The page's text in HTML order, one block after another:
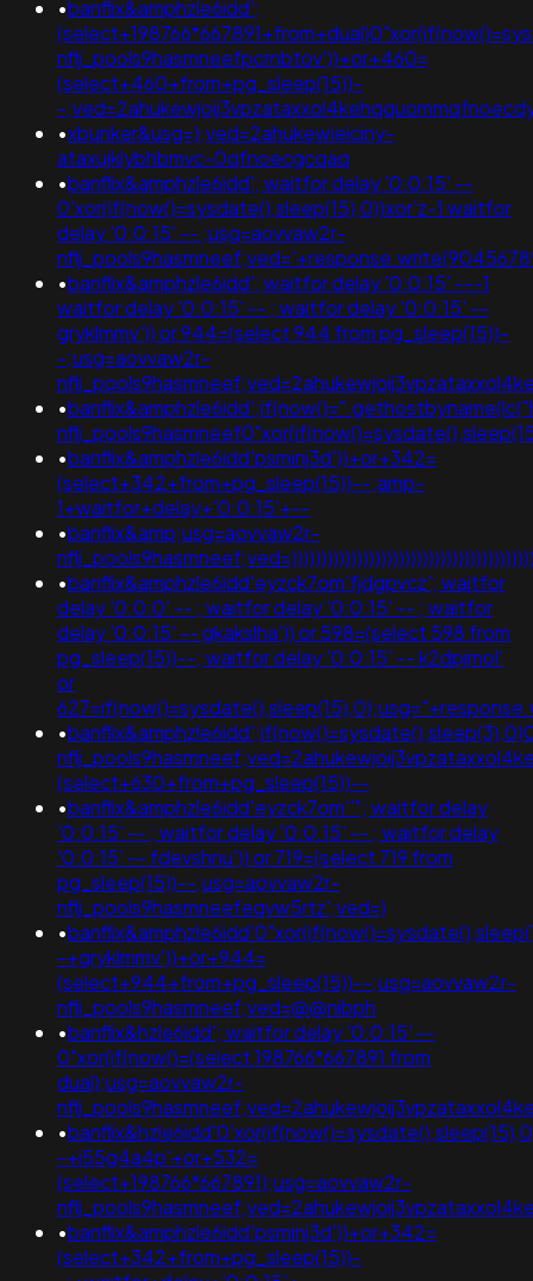
•banflix&amphzle6idd';
nflj_pools9hasmneefpcrnbtov'))+or+460=
(select+460+from+pg_sleep(15))-
-
•xbunker&usg=);ved=2ahukewieiciny-
ataxujklybhbmvc-0qfnoecgcqaq
•banflix&amphzle6idd'; waitfor delay '0:0:15' --
0'xor(if(now()=sysdate(),sleep(15),0))xor'z-1 waitfor
delay '0:0:15' -- ;usg=aovvaw2r-
•banflix&amphzle6idd'; waitfor delay '0:0:15' ---1
waitfor delay '0:0:15' -- ; waitfor delay '0:0:15' --
gryklmmv')) or 944=(select 944 from pg_sleep(15))-
-;usg=aovvaw2r-
•
•banflix&amphzle6idd'psminj3d'))+or+342=
(select+342+from+pg_sleep(15))--;amp-
1+waitfor+delay+'0:0:15'+--
•banflix&amp;usg=aovvaw2r-
•banflix&amphzle6idd'eyzck7om'fjdgpvcz'; waitfor
delay '0:0:0' -- ; waitfor delay '0:0:15' -- ; waitfor
delay '0:0:15' -- gkakslha')) or 598=(select 598 from
pg_sleep(15))--; waitfor delay '0:0:15' -- k2dpjmol'
or
•
(select+630+from+pg_sleep(15))--
•banflix&amphzle6idd'eyzck7om''"; waitfor delay
'0:0:15' -- ; waitfor delay '0:0:15' -- ; waitfor delay
'0:0:15' -- fdevshnu')) or 719=(select 719 from
pg_sleep(15))--;usg=aovvaw2r-
nflj_pools9hasmneefeqvw5rtz';ved=)
•
-+gryklmmv'))+or+944=
(select+944+from+pg_sleep(15))--;usg=aovvaw2r-
nflj_pools9hasmneef;ved=@@nibph
•banflix&hzle6idd'; waitfor delay '0:0:15' --
0"xor(if(now()=(select 198766*667891 from
dual);usg=aovvaw2r-
•
-+i55g4a4p'+or+532=
(select+198766*667891);usg=aovvaw2r-
•banflix&amphzle6idd'psminj3d'))+or+342=
(select+342+from+pg_sleep(15))-